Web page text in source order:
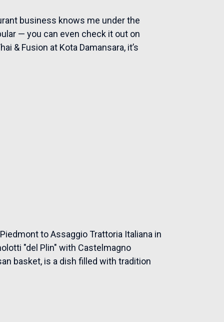
business knows me under the
— you can even check it out on
& Fusion at Kota Damansara, it’s
to Assaggio Trattoria Italiana in
"del Plin" with Castelmagno
basket, is a dish filled with tradition